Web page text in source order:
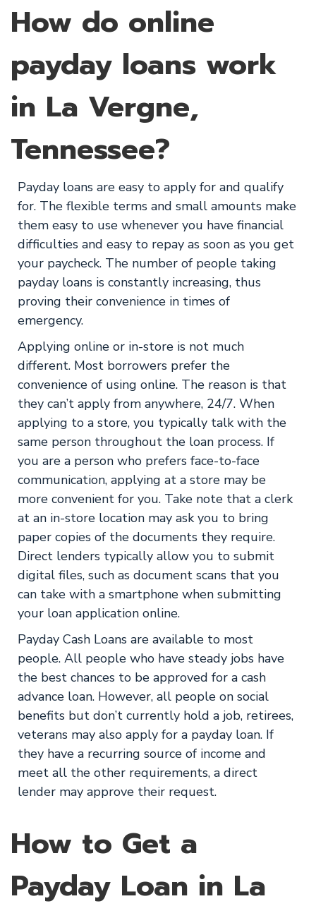
How do online
payday loans work
in La Vergne,
Tennessee?
Payday loans are easy to apply for and qualify
for. The flexible terms and small amounts make
them easy to use whenever you have financial
difficulties and easy to repay as soon as you get
your paycheck. The number of people taking
payday loans is constantly increasing, thus
proving their convenience in times of
emergency.
Applying online or in-store is not much
different. Most borrowers prefer the
convenience of using online. The reason is that
they can’t apply from anywhere, 24/7. When
applying to a store, you typically talk with the
same person throughout the loan process. If
you are a person who prefers face-to-face
communication, applying at a store may be
more convenient for you. Take note that a clerk
at an in-store location may ask you to bring
paper copies of the documents they require.
Direct lenders typically allow you to submit
digital files, such as document scans that you
can take with a smartphone when submitting
your loan application online.
Payday Cash Loans are available to most
people. All people who have steady jobs have
the best chances to be approved for a cash
advance loan. However, all people on social
benefits but don’t currently hold a job, retirees,
veterans may also apply for a payday loan. If
they have a recurring source of income and
meet all the other requirements, a direct
lender may approve their request.
How to Get a
Payday Loan in La